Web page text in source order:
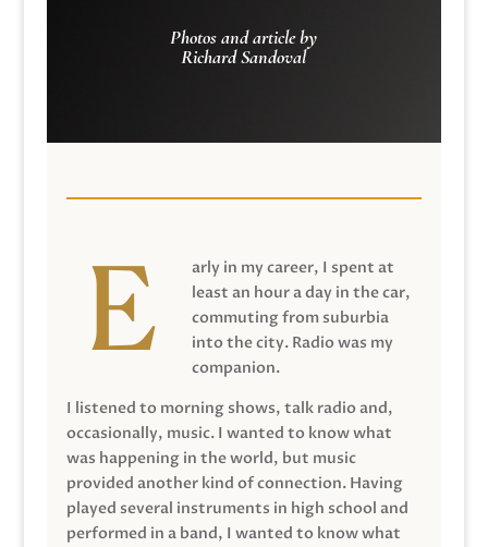
Photos and article by
Richard Sandoval
arly in my career, I spent at
least an hour a day in the car,
commuting from suburbia
into the city. Radio was my
companion.
I listened to morning shows, talk radio and,
occasionally, music. I wanted to know what
was happening in the world, but music
provided another kind of connection. Having
played several instruments in high school and
performed in a band, I wanted to know what